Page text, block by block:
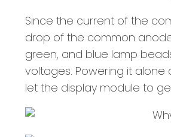
Since the current of the
drop of the common
green, and blue lamp
voltages. Powering it
let the display module to